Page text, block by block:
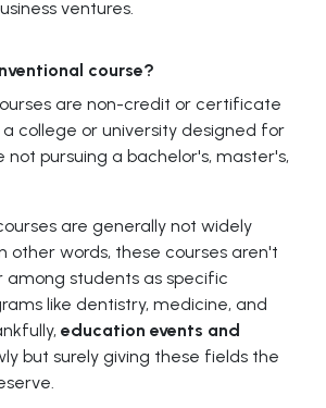
ventures.
course?
are non-credit or certificate
a college or university designed for
not pursuing a bachelor's, master's,
are generally not widely
other words, these courses aren't
among students as specific
like dentistry, medicine, and
education events and
but surely giving these fields the